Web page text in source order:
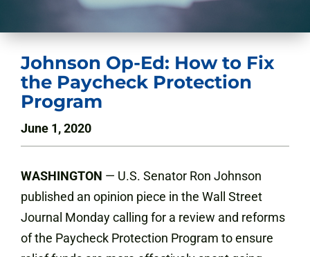
Johnson Op-Ed: How to Fix
the Paycheck Protection
Program
June 1, 2020
WASHINGTON — U.S. Senator Ron Johnson
published an opinion piece in the Wall Street
Journal Monday calling for a review and reforms
of the Paycheck Protection Program to ensure